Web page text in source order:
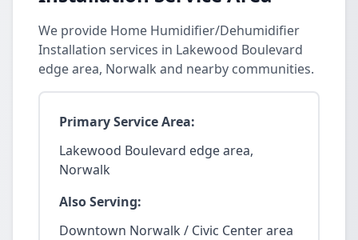
We provide Home Humidifier/Dehumidifier
Installation services in Lakewood Boulevard
edge area, Norwalk and nearby communities.
Primary Service Area:
Lakewood Boulevard edge area,
Norwalk
Also Serving:
Downtown Norwalk / Civic Center area